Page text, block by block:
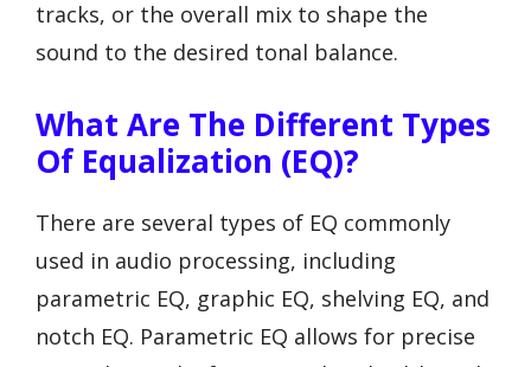
tracks, or the overall mix to shape the
sound to the desired tonal balance.
What Are The Different Types
Of Equalization (EQ)?
There are several types of EQ commonly
used in audio processing, including
parametric EQ, graphic EQ, shelving EQ, and
notch EQ. Parametric EQ allows for precise